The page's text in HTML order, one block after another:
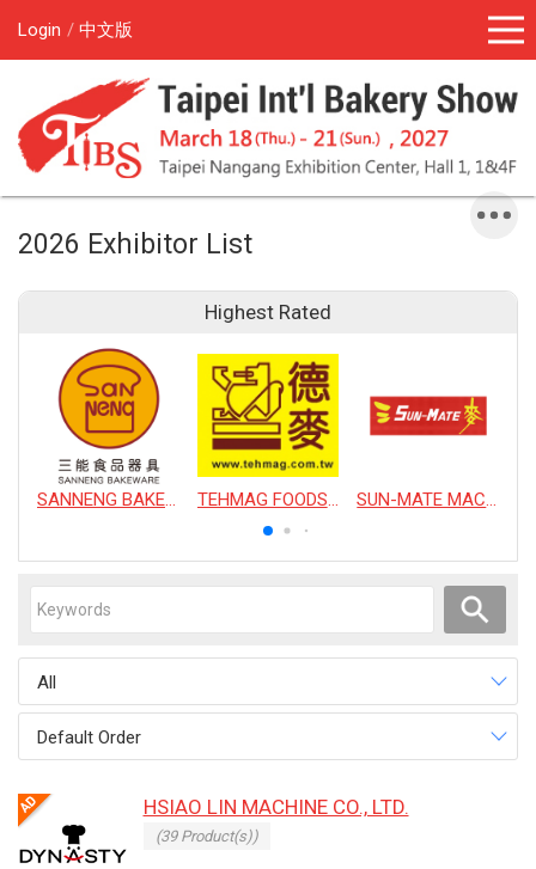
Login 中文版
2026 Exhibitor List
Highest Rated
SANNENG BAKEWARE CORPORATION TEHMAG FOODS CORPORATION SUN-MATE MACHINERY CO., LTD.
All
Default Order
HSIAO LIN MACHINE CO., LTD.
(39 Product(s))